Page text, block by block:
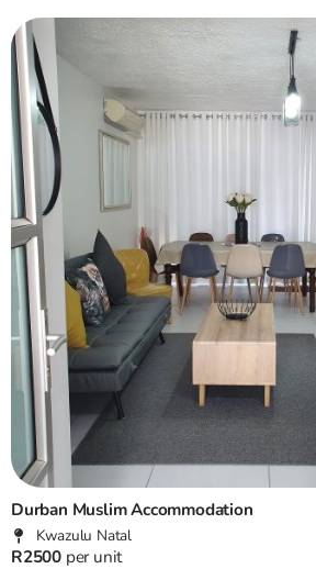
Durban Muslim Accommodation
Kwazulu Natal
R2500 per unit